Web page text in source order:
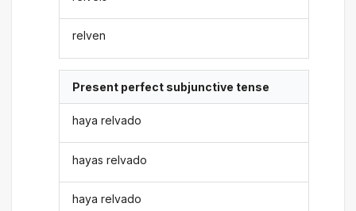
relven
Present perfect subjunctive tense
haya relvado
hayas relvado
haya relvado